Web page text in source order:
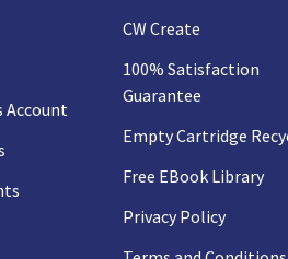
Account
CW Create
100% Satisfaction
Guarantee
Empty Cartridge
Free EBook Library
Privacy Policy